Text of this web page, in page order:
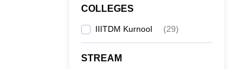
COLLEGES
IIITDM Kurnool (29)
STREAM